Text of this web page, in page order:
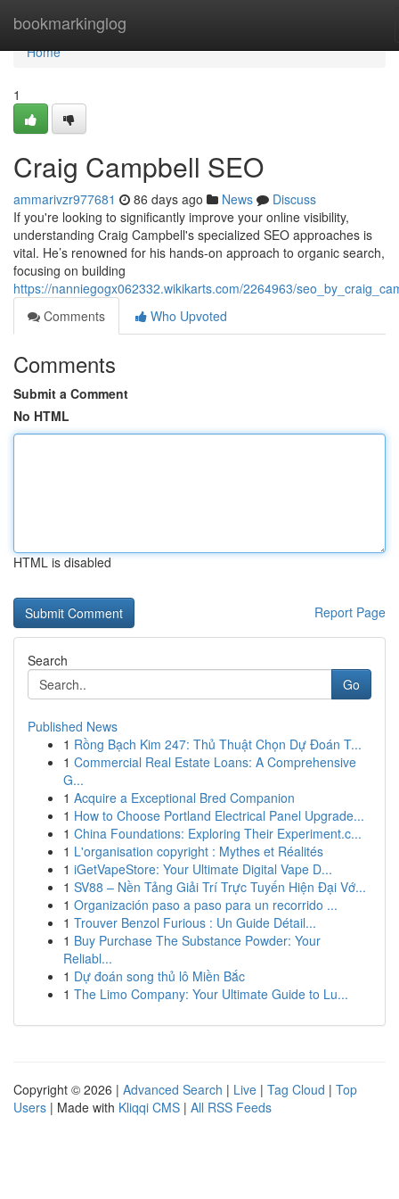
bookmarkinglog
Home
Home
1
Craig Campbell SEO
ammarivzr977681 86 days ago News
Discuss
If you're looking to significantly improve your online visibility,
understanding Craig Campbell's specialized SEO approaches is
vital. He’s renowned for his hands-on approach to organic search,
focusing on building
https://nanniegogx062332.wikikarts.com/2264963/
Comments
Who Upvoted
Comments
Submit a Comment
No HTML
HTML is disabled
Report Page
Search
Go
Published News
1 Rồng Bạch Kim 247: Thủ Thuật Chọn Dự Đoán T...
1 Commercial Real Estate Loans: A Comprehensive
G...
1 Acquire a Exceptional Bred Companion
1 How to Choose Portland Electrical Panel Upgrade...
1 China Foundations: Exploring Their Experiment.c...
1 L'organisation copyright : Mythes et Réalités
1 iGetVapeStore: Your Ultimate Digital Vape D...
1 SV88 – Nền Tảng Giải Trí Trực Tuyến Hiện Đại Vớ...
1 Organización paso a paso para un recorrido ...
1 Trouver Benzol Furious : Un Guide Détail...
1 Buy Purchase The Substance Powder: Your
Reliabl...
1 Dự đoán song thủ lô Miền Bắc
1 The Limo Company: Your Ultimate Guide to Lu...
Copyright © 2026 | Advanced Search | Live | Tag Cloud | Top
Users | Made with Kliqqi CMS | All RSS Feeds